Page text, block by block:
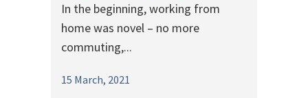
In the beginning, working from
home was novel – no more
commuting,...
15 March, 2021